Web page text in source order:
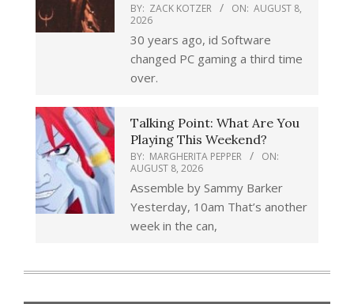
BY: ZACK KOTZER ON: AUGUST 8,
2026
30 years ago, id Software
changed PC gaming a third time
over.
Talking Point: What Are You
Playing This Weekend?
BY: MARGHERITA PEPPER
ON:
AUGUST 8, 2026
Assemble by Sammy Barker
Yesterday, 10am That’s another
week in the can,